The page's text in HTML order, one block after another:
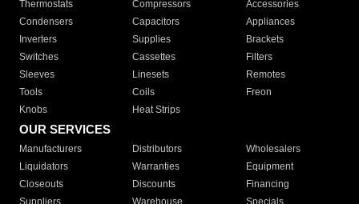
Thermostats
Compressors
Accessories
Condensers
Capacitors
Appliances
Inverters
Supplies
Brackets
Switches
Cassettes
Filters
Sleeves
Linesets
Remotes
Tools
Coils
Freon
Knobs
Heat Strips
OUR SERVICES
Manufacturers Distributors
Wholesalers
Liquidators
Warranties
Equipment
Closeouts
Discounts
Financing